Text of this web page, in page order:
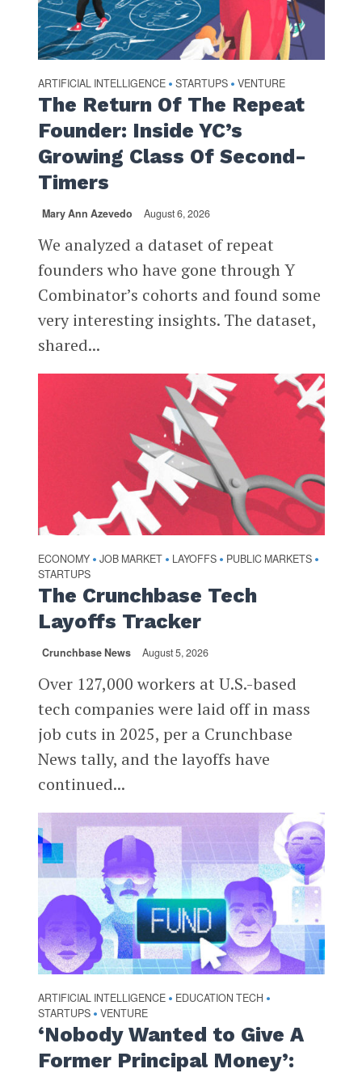
ARTIFICIAL INTELLIGENCE • STARTUPS • VENTURE
The Return Of The Repeat
Founder: Inside YC’s
Growing Class Of Second-
Timers
Mary Ann Azevedo August 6, 2026
We analyzed a dataset of repeat
founders who have gone through Y
Combinator’s cohorts and found some
very interesting insights. The dataset,
shared...
ECONOMY • JOB MARKET • LAYOFFS • PUBLIC MARKETS •
STARTUPS
The Crunchbase Tech
Layoffs Tracker
Crunchbase News August 5, 2026
Over 127,000 workers at U.S.-based
tech companies were laid off in mass
job cuts in 2025, per a Crunchbase
News tally, and the layoffs have
continued...
ARTIFICIAL INTELLIGENCE • EDUCATION TECH •
STARTUPS • VENTURE
‘Nobody Wanted to Give A
Former Principal Money’: